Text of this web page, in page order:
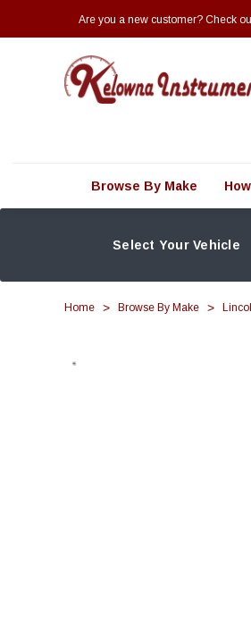
Are you a new customer? Check
Browse By Make
Select Your Vehicle
Home Browse By Make